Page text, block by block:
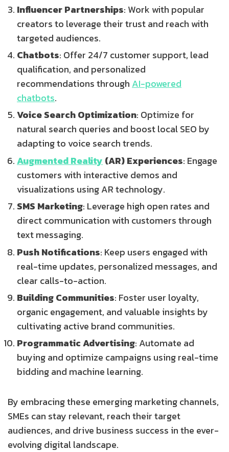
Influencer Partnerships: Work with popular
creators to leverage their trust and reach with
targeted audiences.
Chatbots: Offer 24/7 customer support, lead
qualification, and personalized
recommendations through AI-powered
chatbots.
Voice Search Optimization: Optimize for
natural search queries and boost local SEO by
adapting to voice search trends.
Augmented Reality (AR) Experiences: Engage
customers with interactive demos and
visualizations using AR technology.
SMS Marketing: Leverage high open rates and
direct communication with customers through
text messaging.
Push Notifications: Keep users engaged with
real-time updates, personalized messages, and
clear calls-to-action.
Building Communities: Foster user loyalty,
organic engagement, and valuable insights by
cultivating active brand communities.
Programmatic Advertising: Automate ad
buying and optimize campaigns using real-time
bidding and machine learning.
By embracing these emerging marketing channels,
SMEs can stay relevant, reach their target
audiences, and drive business success in the ever-
evolving digital landscape.